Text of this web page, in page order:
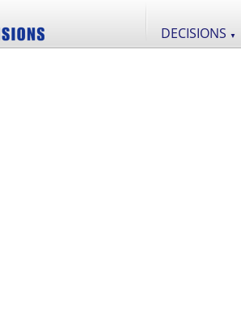
DECISIONS ▼